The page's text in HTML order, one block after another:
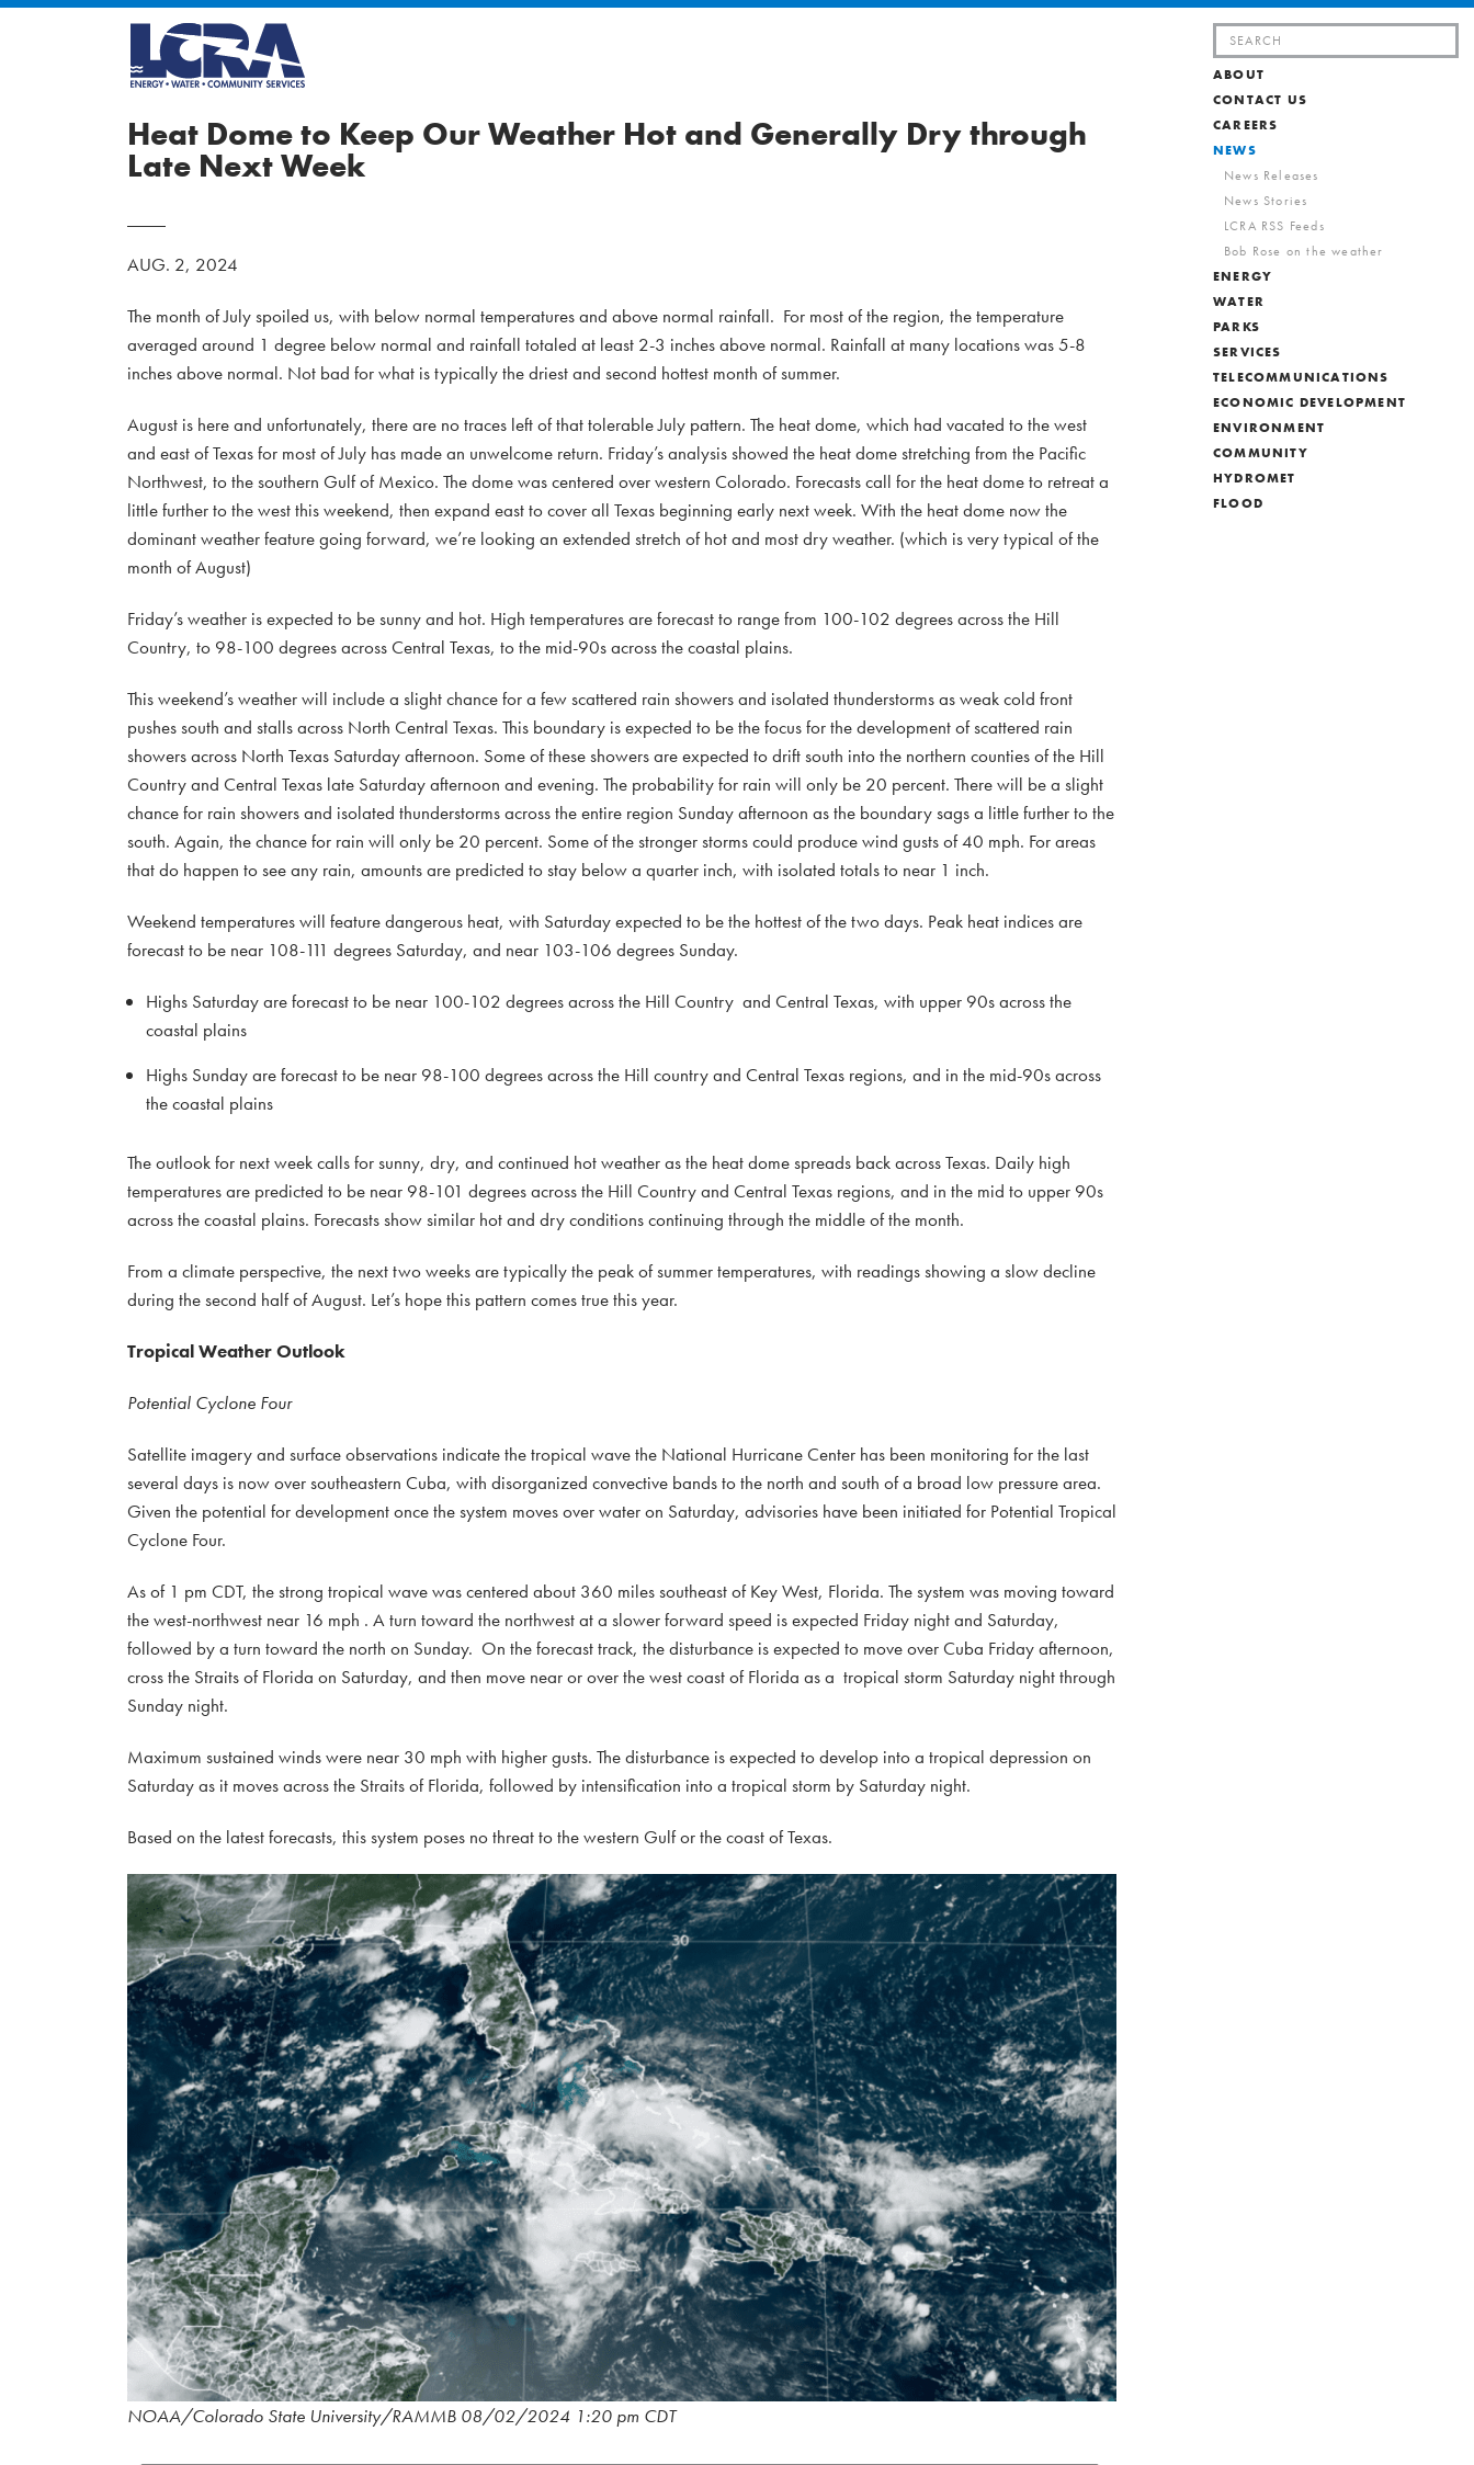
Search
for:
ABOUT
CONTACT US
CAREERS
NEWS
News Releases
News Stories
LCRA RSS Feeds
Bob Rose on the weather
ENERGY
WATER
PARKS
SERVICES
TELECOMMUNICATIONS
ECONOMIC DEVELOPMENT
ENVIRONMENT
COMMUNITY
HYDROMET
FLOOD
Heat Dome to Keep Our Weather Hot and Generally Dry through
Late Next Week
AUG. 2, 2024
The month of July spoiled us, with below normal temperatures and above normal rainfall. For most of the region, the temperature
averaged around 1 degree below normal and rainfall totaled at least 2-3 inches above normal. Rainfall at many locations was 5-8
inches above normal. Not bad for what is typically the driest and second hottest month of summer.
August is here and unfortunately, there are no traces left of that tolerable July pattern. The heat dome, which had vacated to the west
and east of Texas for most of July has made an unwelcome return. Friday’s analysis showed the heat dome stretching from the Pacific
Northwest, to the southern Gulf of Mexico. The dome was centered over western Colorado. Forecasts call for the heat dome to retreat a
little further to the west this weekend, then expand east to cover all Texas beginning early next week. With the heat dome now the
dominant weather feature going forward, we’re looking an extended stretch of hot and most dry weather. (which is very typical of the
month of August)
Friday’s weather is expected to be sunny and hot. High temperatures are forecast to range from 100-102 degrees across the Hill
Country, to 98-100 degrees across Central Texas, to the mid-90s across the coastal plains.
This weekend’s weather will include a slight chance for a few scattered rain showers and isolated thunderstorms as weak cold front
pushes south and stalls across North Central Texas. This boundary is expected to be the focus for the development of scattered rain
showers across North Texas Saturday afternoon. Some of these showers are expected to drift south into the northern counties of the Hill
Country and Central Texas late Saturday afternoon and evening. The probability for rain will only be 20 percent. There will be a slight
chance for rain showers and isolated thunderstorms across the entire region Sunday afternoon as the boundary sags a little further to the
south. Again, the chance for rain will only be 20 percent. Some of the stronger storms could produce wind gusts of 40 mph. For areas
that do happen to see any rain, amounts are predicted to stay below a quarter inch, with isolated totals to near 1 inch.
Weekend temperatures will feature dangerous heat, with Saturday expected to be the hottest of the two days. Peak heat indices are
forecast to be near 108-111 degrees Saturday, and near 103-106 degrees Sunday.
Highs Saturday are forecast to be near 100-102 degrees across the Hill Country and Central Texas, with upper 90s across the
coastal plains
Highs Sunday are forecast to be near 98-100 degrees across the Hill country and Central Texas regions, and in the mid-90s across
the coastal plains
The outlook for next week calls for sunny, dry, and continued hot weather as the heat dome spreads back across Texas. Daily high
temperatures are predicted to be near 98-101 degrees across the Hill Country and Central Texas regions, and in the mid to upper 90s
across the coastal plains. Forecasts show similar hot and dry conditions continuing through the middle of the month.
From a climate perspective, the next two weeks are typically the peak of summer temperatures, with readings showing a slow decline
during the second half of August. Let’s hope this pattern comes true this year.
Tropical Weather Outlook
Potential Cyclone Four
Satellite imagery and surface observations indicate the tropical wave the National Hurricane Center has been monitoring for the last
several days is now over southeastern Cuba, with disorganized convective bands to the north and south of a broad low pressure area.
Given the potential for development once the system moves over water on Saturday, advisories have been initiated for Potential Tropical
Cyclone Four.
As of 1 pm CDT, the strong tropical wave was centered about 360 miles southeast of Key West, Florida. The system was moving toward
the west-northwest near 16 mph . A turn toward the northwest at a slower forward speed is expected Friday night and Saturday,
followed by a turn toward the north on Sunday. On the forecast track, the disturbance is expected to move over Cuba Friday afternoon,
cross the Straits of Florida on Saturday, and then move near or over the west coast of Florida as a tropical storm Saturday night through
Sunday night.
Maximum sustained winds were near 30 mph with higher gusts. The disturbance is expected to develop into a tropical depression on
Saturday as it moves across the Straits of Florida, followed by intensification into a tropical storm by Saturday night.
Based on the latest forecasts, this system poses no threat to the western Gulf or the coast of Texas.
NOAA/Colorado State University/RAMMB 08/02/2024 1:20 pm CDT